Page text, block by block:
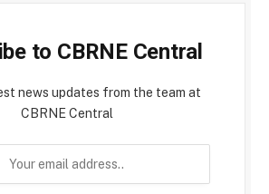
to CBRNE Central
news updates from the team at
CBRNE Central